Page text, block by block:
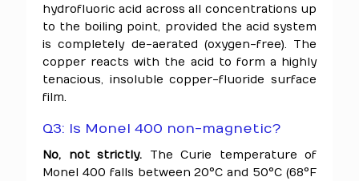
hydrofluoric acid across all concentrations up
to the boiling point, provided the acid system
is completely de-aerated (oxygen-free). The
copper reacts with the acid to form a highly
tenacious, insoluble copper-fluoride surface
film.
Q3: Is Monel 400 non-magnetic?
No, not strictly. The Curie temperature of
Monel 400 falls between 20°C and 50°C (68°F